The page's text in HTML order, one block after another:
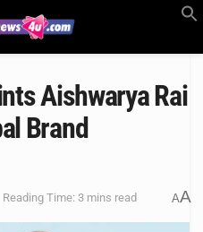
Aishwarya Rai
Brand
Reading Time: 3 mins read AA